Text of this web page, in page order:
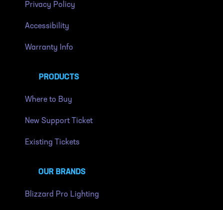
Privacy Policy
Accessibility
Warranty Info
PRODUCTS
Where to Buy
New Support Ticket
Existing Tickets
OUR BRANDS
Blizzard Pro Lighting